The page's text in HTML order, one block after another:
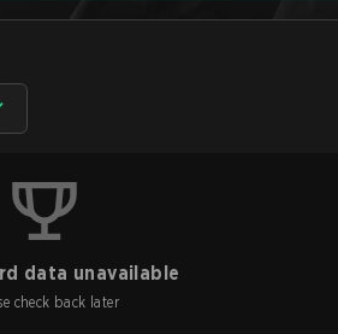
data unavailable
check back later